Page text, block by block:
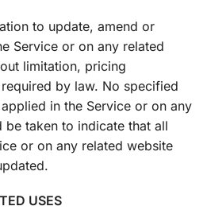
to update, amend or
Service or on any related
limitation, pricing
by law. No specified
in the Service or on any
be taken to indicate that all
or on any related website
USES